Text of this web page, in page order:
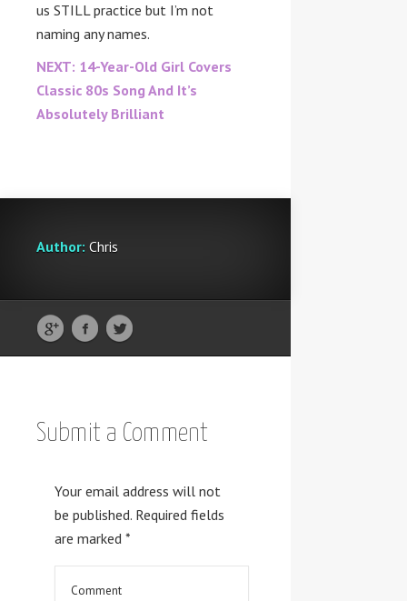
us STILL practice but I’m not
naming any names.
NEXT: 14-Year-Old Girl Covers
Classic 80s Song And It’s
Absolutely Brilliant
Author: Chris
Submit a Comment
Your email address will not
be published. Required fields
are marked *